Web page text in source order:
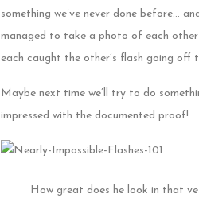
something we’ve never done before…
managed to take a photo of each
each caught the other’s flash going off
Maybe next time we’ll try to do
impressed with the documented proof!
How great does he look in that